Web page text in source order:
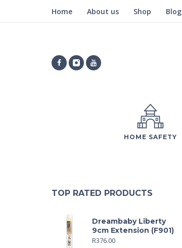
Home About us Shop Blog
HOME SAFETY
TOP RATED PRODUCTS
Dreambaby Liberty
9cm Extension (F901)
R376.00